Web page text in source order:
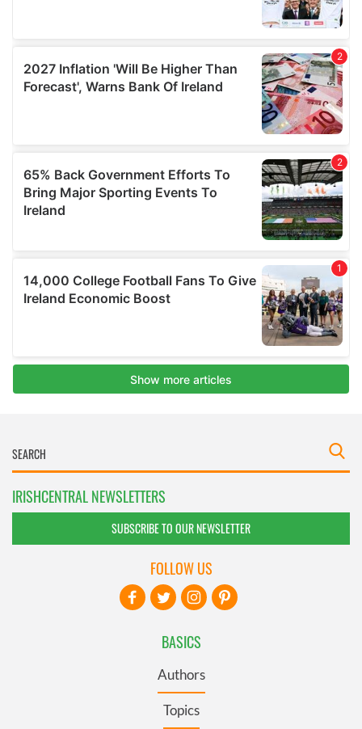
IRISHCENTRAL NEWSLETTERS
SUBSCRIBE TO OUR NEWSLETTER
BASICS
Authors
Topics
FOLLOW US